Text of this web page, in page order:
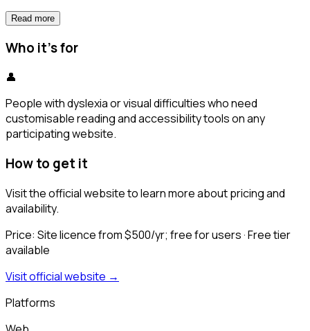
Read more
Who it's for
👤
People with dyslexia or visual difficulties who need
customisable reading and accessibility tools on any
participating website.
How to get it
Visit the official website to learn more about pricing and
availability.
Price: Site licence from $500/yr; free for users· Free tier
available
Visit official website →
Platforms